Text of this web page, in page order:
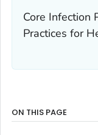
Core Infection
Practices for
ON THIS PAGE